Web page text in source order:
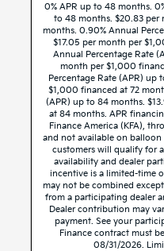
0% APR up to 48 months.
to 48 months. $20.83
months. 0.90% Annual
$17.05 per month per
Annual Percentage Rate
month per $1,000
Percentage Rate (APR) up
$1,000 financed at 72
(APR) up to 84 months.
at 84 months. APR
Finance America (KFA),
and not available on
customers will qualify for
availability and dealer
incentive is a limited-time
may not be combined
from a participating dealer
Dealer contribution may
payment. See your
Finance contract must
08/31/2026.